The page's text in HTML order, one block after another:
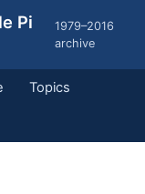
Pi
1979–2016
archive
Topics